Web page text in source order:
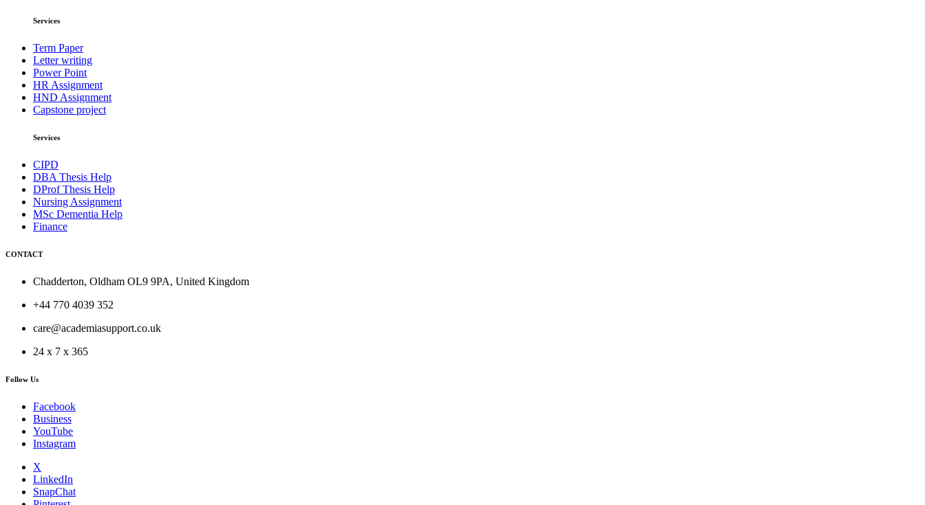
Services
Term Paper
Letter writing
Power Point
HR Assignment
HND Assignment
Capstone project
Services
CIPD
DBA Thesis Help
DProf Thesis Help
Nursing Assignment
MSc Dementia Help
Finance
CONTACT
Chadderton, Oldham OL9 9PA, United Kingdom
+44 770 4039 352
care@academiasupport.co.uk
24 x 7 x 365
Follow Us
Facebook
Business
YouTube
Instagram
X
LinkedIn
SnapChat